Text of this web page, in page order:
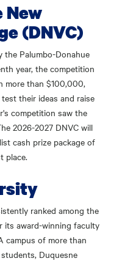
New
(DNVC)
the Palumbo-Donahue
year, the competition
more than $100,000,
their ideas and raise
competition saw the
2026-2027 DNVC will
cash prize package of
place.
ranked among the
its award-winning faculty
campus of more than
Duquesne